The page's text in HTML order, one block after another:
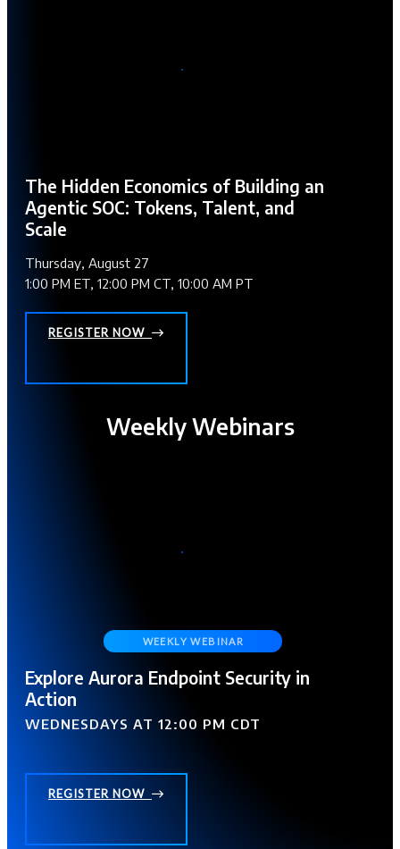
The Hidden Economics of Building an
Agentic SOC: Tokens, Talent, and
Scale
Thursday, August 27
1:00 PM ET, 12:00 PM CT, 10:00 AM PT
REGISTER NOW
Weekly Webinars
Explore Aurora Endpoint Security in
Action
WEDNESDAYS AT 12:00 PM CDT
REGISTER NOW